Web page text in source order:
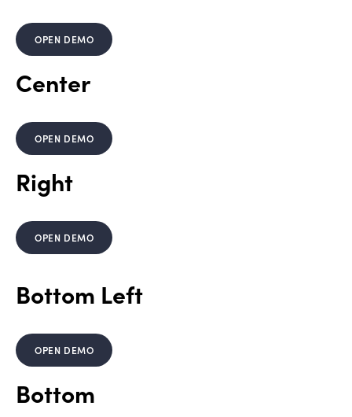
OPEN DEMO
Center
OPEN DEMO
Right
OPEN DEMO
Bottom Left
OPEN DEMO
Bottom